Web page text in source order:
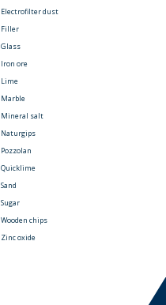
Electrofilter dust
Filler
Glass
Iron ore
Lime
Marble
Mineral salt
Naturgips
Pozzolan
Quicklime
Sand
Sugar
Wooden chips
Zinc oxide